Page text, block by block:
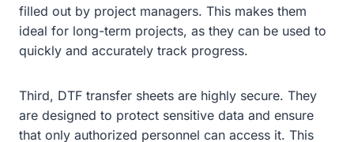
filled out by project managers. This makes them
ideal for long-term projects, as they can be used to
quickly and accurately track progress.
Third, DTF transfer sheets are highly secure. They
are designed to protect sensitive data and ensure
that only authorized personnel can access it. This